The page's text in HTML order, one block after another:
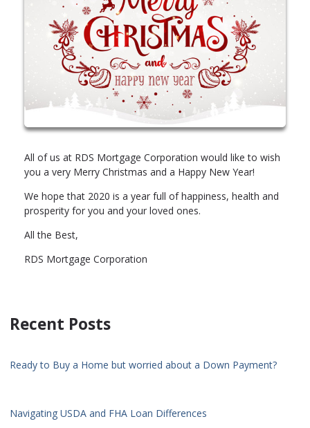
All of us at RDS Mortgage Corporation would like to wish
you a very Merry Christmas and a Happy New Year!
We hope that 2020 is a year full of happiness, health and
prosperity for you and your loved ones.
All the Best,
RDS Mortgage Corporation
Recent Posts
Ready to Buy a Home but worried about a Down Payment?
Navigating USDA and FHA Loan Differences